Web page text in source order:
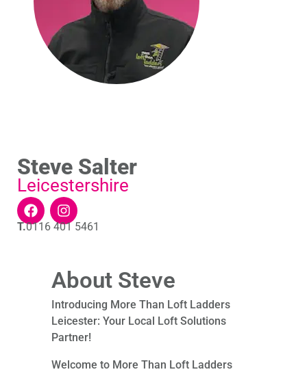
Steve Salter
Leicestershire
T.0116 401 5461
About Steve
Introducing More Than Loft Ladders
Leicester: Your Local Loft Solutions
Partner!
Welcome to More Than Loft Ladders